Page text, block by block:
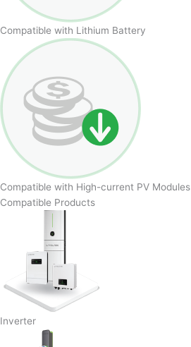
Compatible with Lithium Battery
Compatible with High-current PV Modules
Compatible Products
Inverter